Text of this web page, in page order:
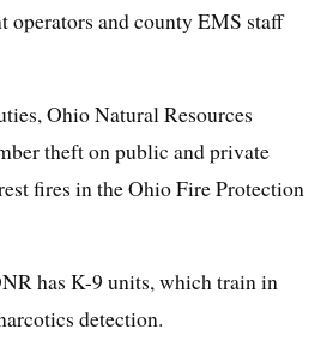
operators and county EMS staff
Ohio Natural Resources
theft on public and private
fires in the Ohio Fire Protection
has K-9 units, which train in
detection.